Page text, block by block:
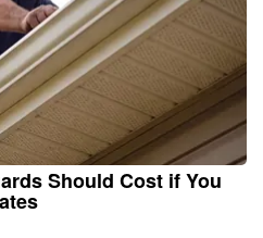
Should Cost if You